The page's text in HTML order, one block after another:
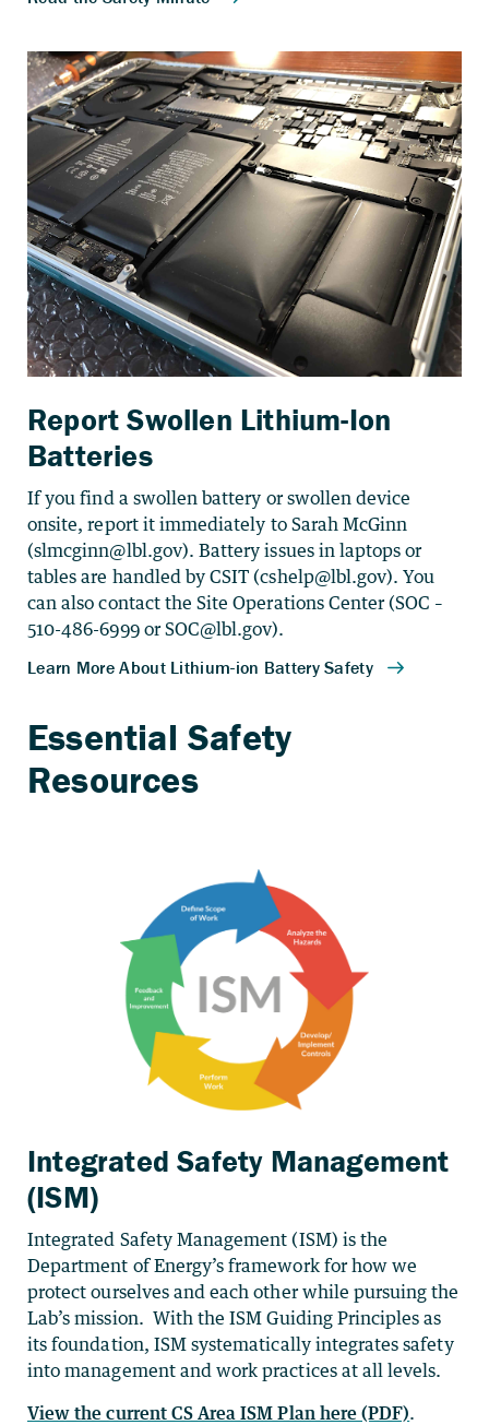
Report Swollen Lithium-Ion
Batteries
If you find a swollen battery or swollen device
onsite, report it immediately to Sarah McGinn
(slmcginn@lbl.gov). Battery issues in laptops or
tables are handled by CSIT (cshelp@lbl.gov). You
can also contact the Site Operations Center (SOC –
510-486-6999 orSOC@lbl.gov).
Integrated Safety Management
(ISM)
Integrated Safety Management (ISM) is the
Department of Energy’s framework for how we
protect ourselves and each other while pursuing the
Lab’s mission. With the ISM Guiding Principles as
its foundation, ISM systematically integrates safety
into management and work practices at all levels.
View the current CS Area ISM Plan here (PDF).